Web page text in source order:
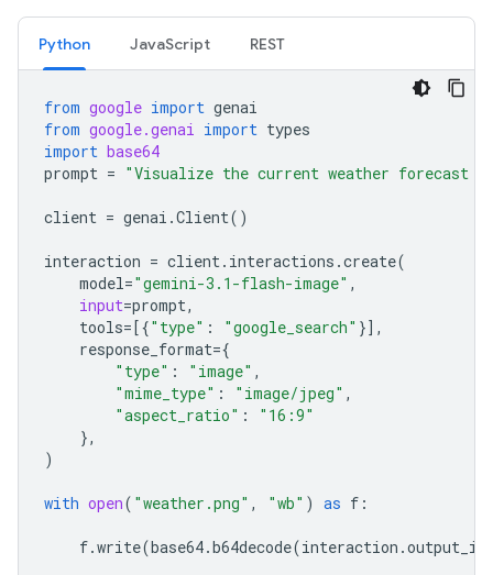
Python JavaScript REST
from google import genai
from google.genai import types
import base64
prompt = "Visualize the current weather forecast
client = genai .Client()
interaction = client. interactions .create(
model="gemini-3.1-flash-image" ,
input=prompt,
tools= [{"type" : "google_search" }],
response_format={
"type" : "image" ,
"mime_type" : "image/jpeg" ,
"aspect_ratio" :
"16:9"
},
)
with open( "weather.png" , "wb" ) as f :
f.write(base64.b64decode(interaction .